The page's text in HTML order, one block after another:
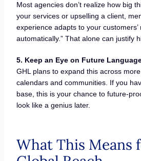
Most agencies don’t realize how big
your services or upselling a client,
experience adapts to your
automatically.” That alone can justify
5. Keep an Eye on Future
GHL plans to expand this across
calendars and communities. If you
base, this is your chance to future-
look like a genius later.
What This Means